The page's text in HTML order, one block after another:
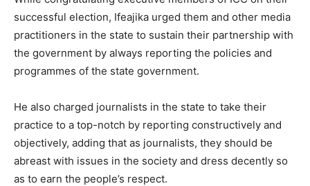
successful election, Ifeajika urged them and other media
practitioners in the state to sustain their partnership with
the government by always reporting the policies and
programmes of the state government.
He also charged journalists in the state to take their
practice to a top-notch by reporting constructively and
objectively, adding that as journalists, they should be
abreast with issues in the society and dress decently so
as to earn the people’s respect.